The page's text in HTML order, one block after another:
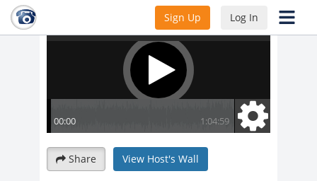
Sign Up Log In
Share View Host's Wall